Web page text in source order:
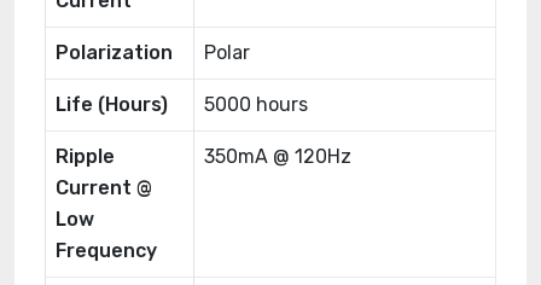
Polarization Polar
Life (Hours) 5000 hours
Ripple
Current @
Low
Frequency
350mA @ 120Hz